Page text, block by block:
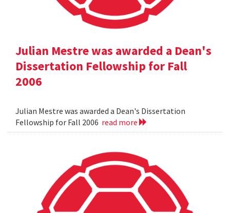
Julian Mestre was awarded a Dean's
Dissertation Fellowship for Fall
2006
Julian Mestre was awarded a Dean's Dissertation
Fellowship for Fall 2006 read more